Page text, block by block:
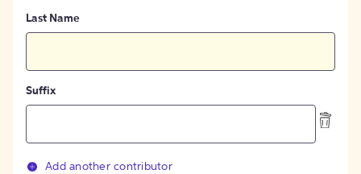
Last Name
Suffix
Add another contributor